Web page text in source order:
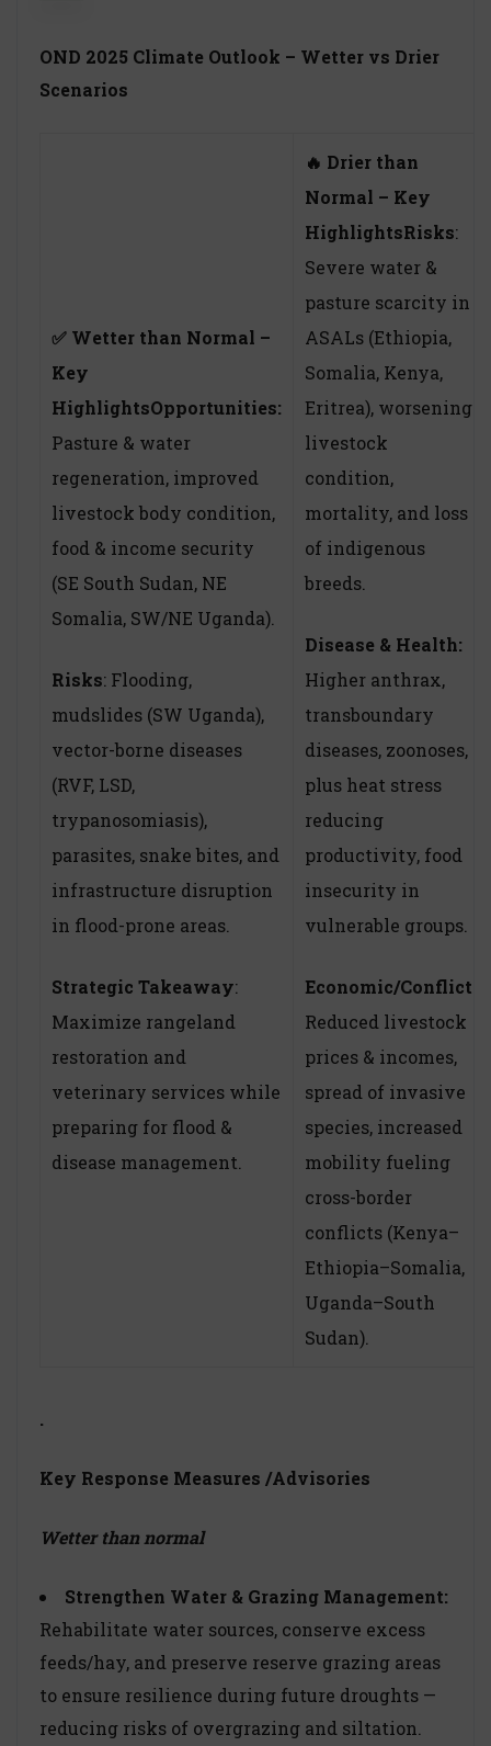
OND 2025 Climate Outlook – Wetter vs Drier
Scenarios
✅ Wetter than Normal –
Key
HighlightsOpportunities:
Pasture & water
regeneration, improved
livestock body condition,
food & income security
(SE South Sudan, NE
Somalia, SW/NE Uganda).
Risks: Flooding,
mudslides (SW Uganda),
vector-borne diseases
(RVF, LSD,
trypanosomiasis),
parasites, snake bites, and
infrastructure disruption
in flood-prone areas.
Strategic Takeaway:
Maximize rangeland
restoration and
veterinary services while
preparing for flood &
disease management.
🔥 Drier than
Normal – Key
HighlightsRisks:
Severe water &
pasture scarcity in
ASALs (Ethiopia,
Somalia, Kenya,
Eritrea), worsening
livestock
condition,
mortality, and loss
of indigenous
breeds.
Disease & Health:
Higher anthrax,
transboundary
diseases, zoonoses,
plus heat stress
reducing
productivity, food
insecurity in
vulnerable groups.
Economic/Conflict
Reduced livestock
prices & incomes,
spread of invasive
species, increased
mobility fueling
cross-border
conflicts (Kenya–
Ethiopia–Somalia,
Uganda–South
Sudan).
.
Key Response Measures /Advisories
Wetter than normal
Strengthen Water & Grazing Management:
Rehabilitate water sources, conserve excess
feeds/hay, and preserve reserve grazing areas
to ensure resilience during future droughts —
reducing risks of overgrazing and siltation.